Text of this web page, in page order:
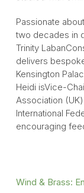
Passionate
two decades in
Trinity
delivers
Kensington
Heidi isVice-
Association
International
encouraging
Wind & Brass: